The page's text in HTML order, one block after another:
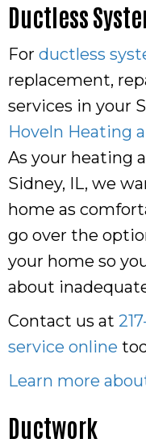
Ductless
For ductless
replacement,
services in your
Hoveln Heating
As your heating
Sidney, IL, we
home as
go over the
your home so
about
Contact us at
service online
Learn more
Ductwork